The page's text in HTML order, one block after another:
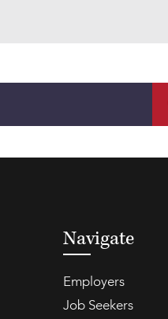
Navigate
Employers
Job Seekers